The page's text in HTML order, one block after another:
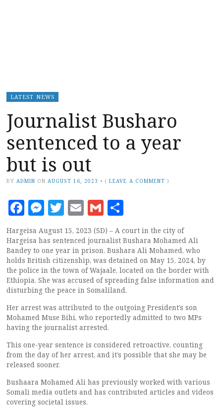
LATEST NEWS
Journalist Busharo
sentenced to a year
but is out
BY ADMIN ON AUGUST 16, 2023 • (LEAVE A COMMENT )
Facebook
Messenger
Twitter
EmailGmail
Hargeisa August 15, 2023 (SD) – A court in the city of
Hargeisa has sentenced journalist Bushara Mohamed Ali
Bandey to one year in prison. Bushara Ali Mohamed, who
holds British citizenship, was detained on May 15, 2024, by
the police in the town of Wajaale, located on the border with
Ethiopia. She was accused of spreading false information and
disturbing the peace in Somaliland.
Her arrest was attributed to the outgoing President’s son
Mohamed Muse Bihi, who reportedly admitted to two MPs
having the journalist arrested.
This one-year sentence is considered retroactive, counting
from the day of her arrest, and it’s possible that she may be
released sooner.
Bushaara Mohamed Ali has previously worked with various
Somali media outlets and has contributed articles and videos
covering societal issues.